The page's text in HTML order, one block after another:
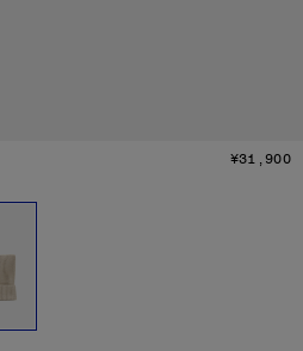
¥31,900